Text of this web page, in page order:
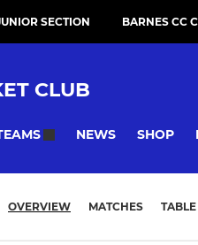
SECTION BARNES CC
CLUB
NEWS SHOP
OVERVIEW MATCHES TABLE